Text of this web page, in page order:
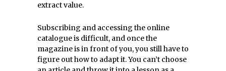
extract value.
Subscribing and accessing the online
catalogue is difficult, and once the
magazine is in front of you, you still have to
figure out how to adapt it. You can’t choose